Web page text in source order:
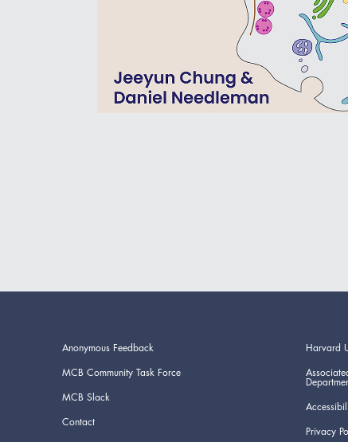
Anonymous Feedback
MCB Community Task Force
MCB Slack
Contact
Harvard
Privacy